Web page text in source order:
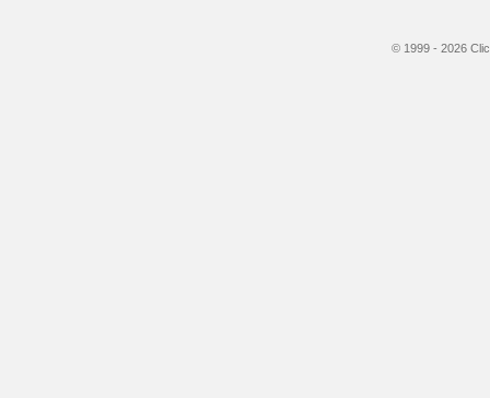
© 1999 - 2026